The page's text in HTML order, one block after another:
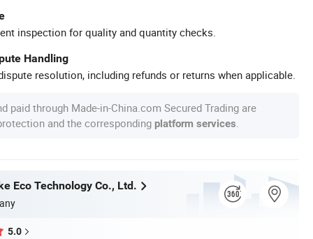
inspection for quality and quantity checks.
Handling
resolution, including refunds or returns when applicable.
paid through Made-in-China.com Secured Trading are
and the corresponding platform services
Eco Technology Co., Ltd.
5.0